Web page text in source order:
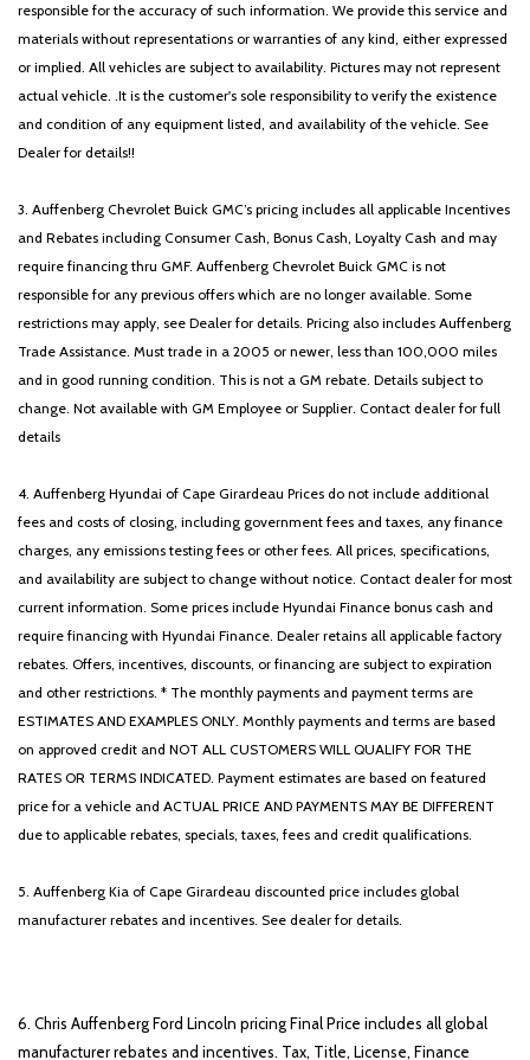
responsible for the accuracy of such information. We provide this service and
materials without representations or warranties of any kind, either expressed
or implied. All vehicles are subject to availability. Pictures may not represent
actual vehicle. .It is the customer's sole responsibility to verify the existence
and condition of any equipment listed, and availability of the vehicle. See
Dealer for details!!
3. Auffenberg Chevrolet Buick GMC’s pricing includes all applicable Incentives
and Rebates including Consumer Cash, Bonus Cash, Loyalty Cash and may
require financing thru GMF. Auffenberg Chevrolet Buick GMC is not
responsible for any previous offers which are no longer available. Some
restrictions may apply, see Dealer for details. Pricing also includes Auffenberg
Trade Assistance. Must trade in a 2005 or newer, less than 100,000 miles
and in good running condition. This is not a GM rebate. Details subject to
change. Not available with GM Employee or Supplier. Contact dealer for full
details
4. Auffenberg Hyundai of Cape Girardeau Prices do not include additional
fees and costs of closing, including government fees and taxes, any finance
charges, any emissions testing fees or other fees. All prices, specifications,
and availability are subject to change without notice. Contact dealer for most
current information. Some prices include Hyundai Finance bonus cash and
require financing with Hyundai Finance. Dealer retains all applicable factory
rebates. Offers, incentives, discounts, or financing are subject to expiration
and other restrictions. * The monthly payments and payment terms are
ESTIMATES AND EXAMPLES ONLY. Monthly payments and terms are based
on approved credit and NOT ALL CUSTOMERS WILL QUALIFY FOR THE
RATES OR TERMS INDICATED. Payment estimates are based on featured
price for a vehicle and ACTUAL PRICE AND PAYMENTS MAY BE DIFFERENT
due to applicable rebates, specials, taxes, fees and credit qualifications.
5. Auffenberg Kia of Cape Girardeau discounted price includes global
manufacturer rebates and incentives. See dealer for details.
6. Chris Auffenberg Ford Lincoln pricing Final Price includes all global
manufacturer rebates and incentives. Tax, Title, License, Finance